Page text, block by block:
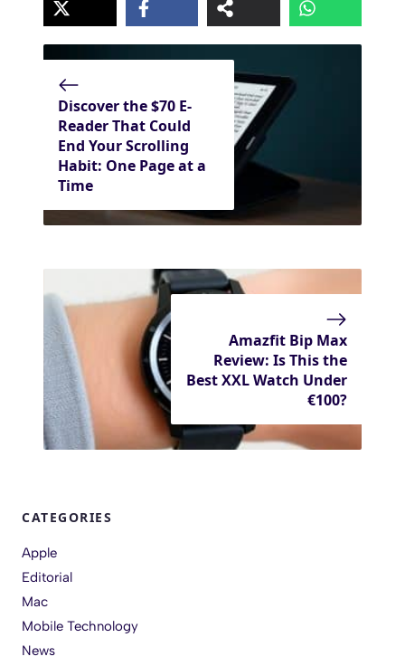
Discover the $70 E-
Reader That Could
End Your Scrolling
Habit: One Page at a
Time
Amazfit Bip Max
Review: Is This the
Best XXL Watch Under
€100?
CATEGORIES
Apple
Editorial
Mac
Mobile Technology
News